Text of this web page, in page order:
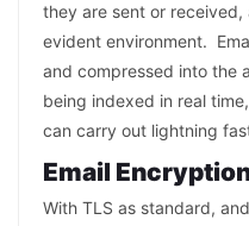
they are sent or
evident environment.
and compressed into the
being indexed in real
can carry out lightning
Email
With TLS as standard,